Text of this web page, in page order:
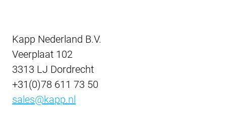
Kapp Nederland B.V.
Veerplaat 102
3313 LJ Dordrecht
+31(0)78 611 73 50
sales@kapp.nl